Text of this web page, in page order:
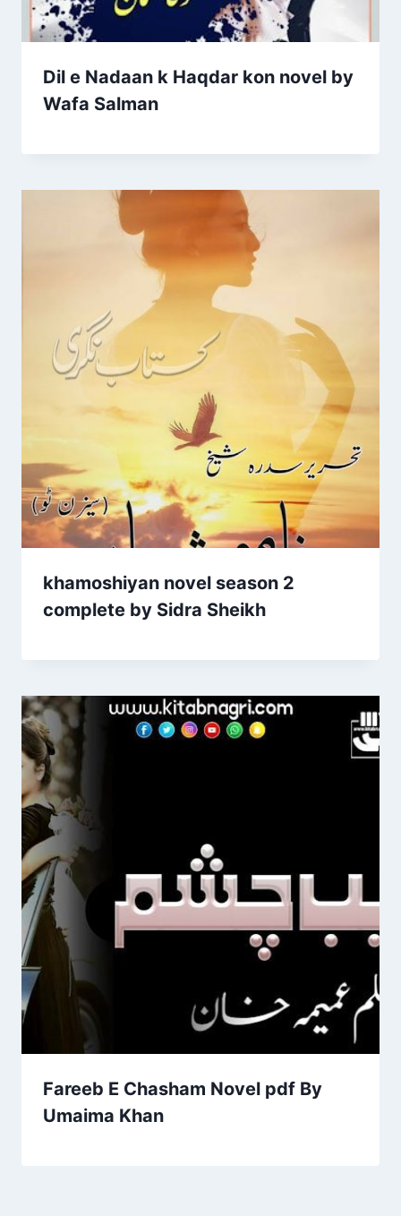
Dil e Nadaan k Haqdar kon novel by
Wafa Salman
khamoshiyan novel season 2
complete by Sidra Sheikh
Fareeb E Chasham Novel pdf By
Umaima Khan